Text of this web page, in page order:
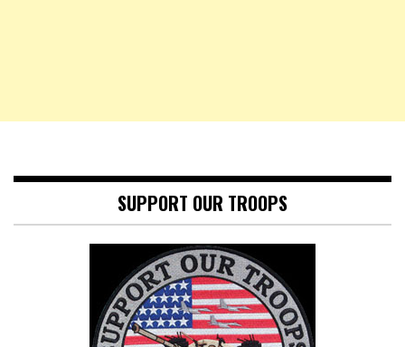
SUPPORT OUR TROOPS